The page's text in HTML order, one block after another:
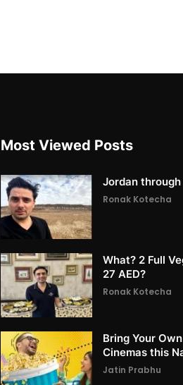
Most Viewed Posts
Jordan
Ronak Kotecha
What? 2 Full
27 AED?
Ronak Kotecha
Bring Your
Cinemas this
Jatin Prabhu